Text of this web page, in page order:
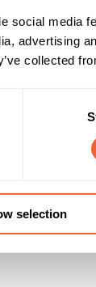
social media
advertising
collected
selection
A
in a